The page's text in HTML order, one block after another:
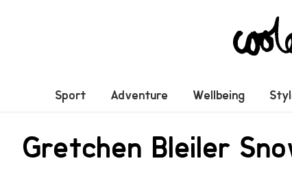
Sport Adventure Wellbeing
Gretchen Bleiler